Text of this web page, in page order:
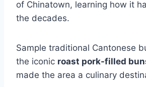
of Chinatown, learning how it
the decades.
Sample traditional Cantonese
the iconic roast pork-filled
made the area a culinary